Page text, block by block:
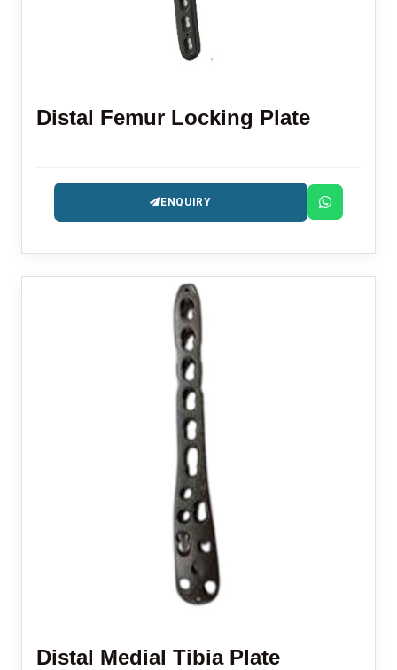
Distal Femur Locking Plate
ENQUIRY
Distal Medial Tibia Plate